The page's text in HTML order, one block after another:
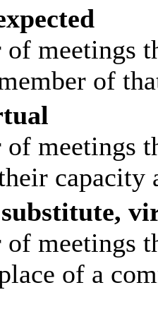
of meetings
of
of meetings
capacity
substitute,
of meetings
of a